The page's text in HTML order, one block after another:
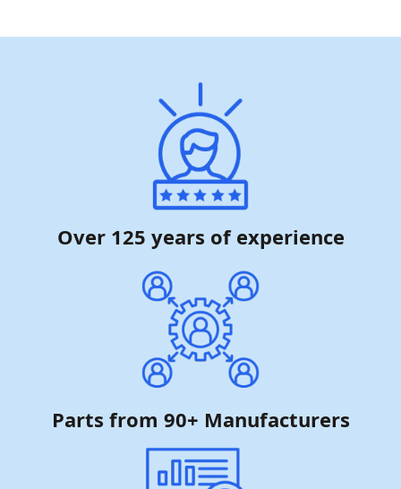
Over 125 years of experience
Parts from 90+ Manufacturers